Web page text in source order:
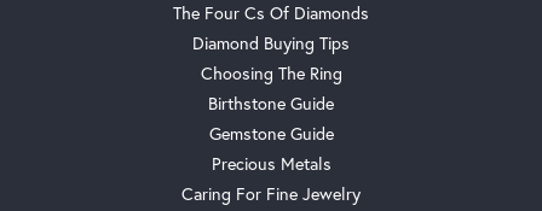
The Four Cs Of Diamonds
Diamond Buying Tips
Choosing The Ring
Birthstone Guide
Gemstone Guide
Precious Metals
Caring For Fine Jewelry